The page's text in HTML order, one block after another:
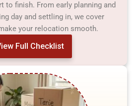
to finish. From early planning and
day and settling in, we cover
your relocation smooth.
Full Checklist